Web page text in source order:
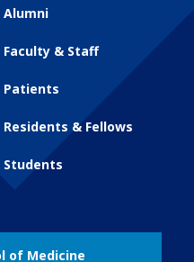
Alumni
Faculty & Staff
Patients
Residents & Fellows
Students
of Medicine